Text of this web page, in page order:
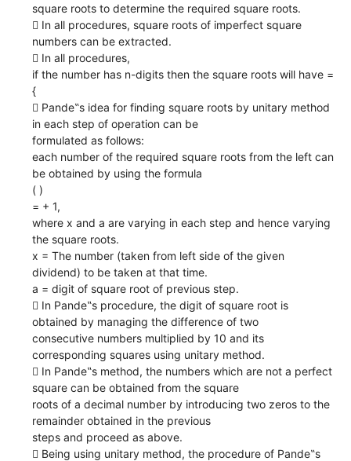
square roots to determine the required square roots.
 In all procedures, square roots of imperfect square
numbers can be extracted.
 In all procedures,
if the number has n-digits then the square roots will have =
{
 Pande‟s idea for finding square roots by unitary method
in each step of operation can be
formulated as follows:
each number of the required square roots from the left can
be obtained by using the formula
( )
= + 1,
where x and a are varying in each step and hence varying
the square roots.
x = The number (taken from left side of the given
dividend) to be taken at that time.
a = digit of square root of previous step.
 In Pande‟s procedure, the digit of square root is
obtained by managing the difference of two
consecutive numbers multiplied by 10 and its
corresponding squares using unitary method.
 In Pande‟s method, the numbers which are not a perfect
square can be obtained from the square
roots of a decimal number by introducing two zeros to the
remainder obtained in the previous
steps and proceed as above.
 Being using unitary method, the procedure of Pande‟s